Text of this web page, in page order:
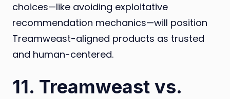
choices—like avoiding exploitative
recommendation mechanics—will position
Treamweast-aligned products as trusted
and human-centered.
11. Treamweast vs.